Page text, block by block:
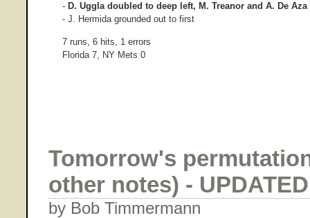
- D. Uggla doubled to deep left, M. Treanor and A. De
- J. Hermida grounded out to first
7 runs, 6 hits, 1 errors
Florida 7, NY Mets 0
Tomorrow's
other notes) - UPDATED
by Bob Timmermann